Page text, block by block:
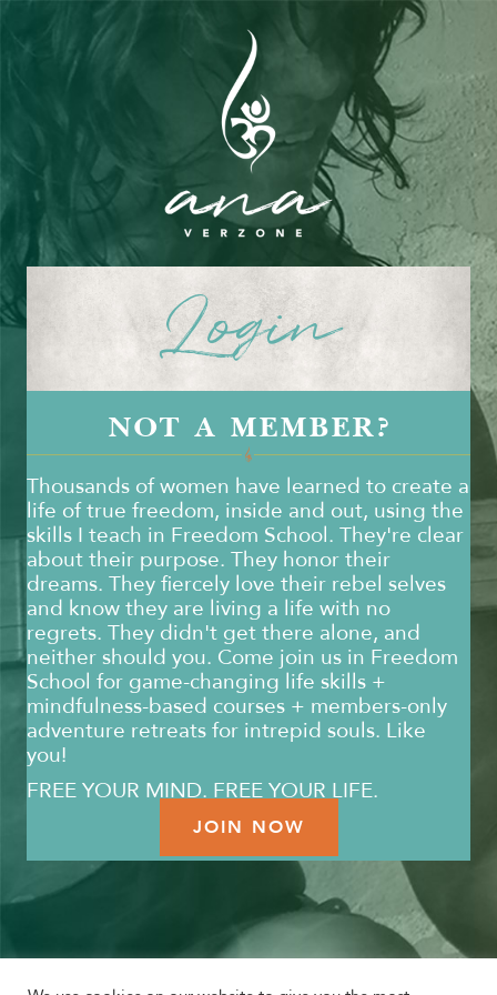
Login
NOT A MEMBER?
Thousands of women have learned to create a
life of true freedom, inside and out, using the
skills I teach in Freedom School. They're clear
about their purpose. They honor their
dreams. They fiercely love their rebel selves
and know they are living a life with no
regrets. They didn't get there alone, and
neither should you. Come join us in Freedom
School for game-changing life skills +
mindfulness-based courses + members-only
adventure retreats for intrepid souls. Like
you!
FREE YOUR MIND. FREE YOUR LIFE.
JOIN NOW